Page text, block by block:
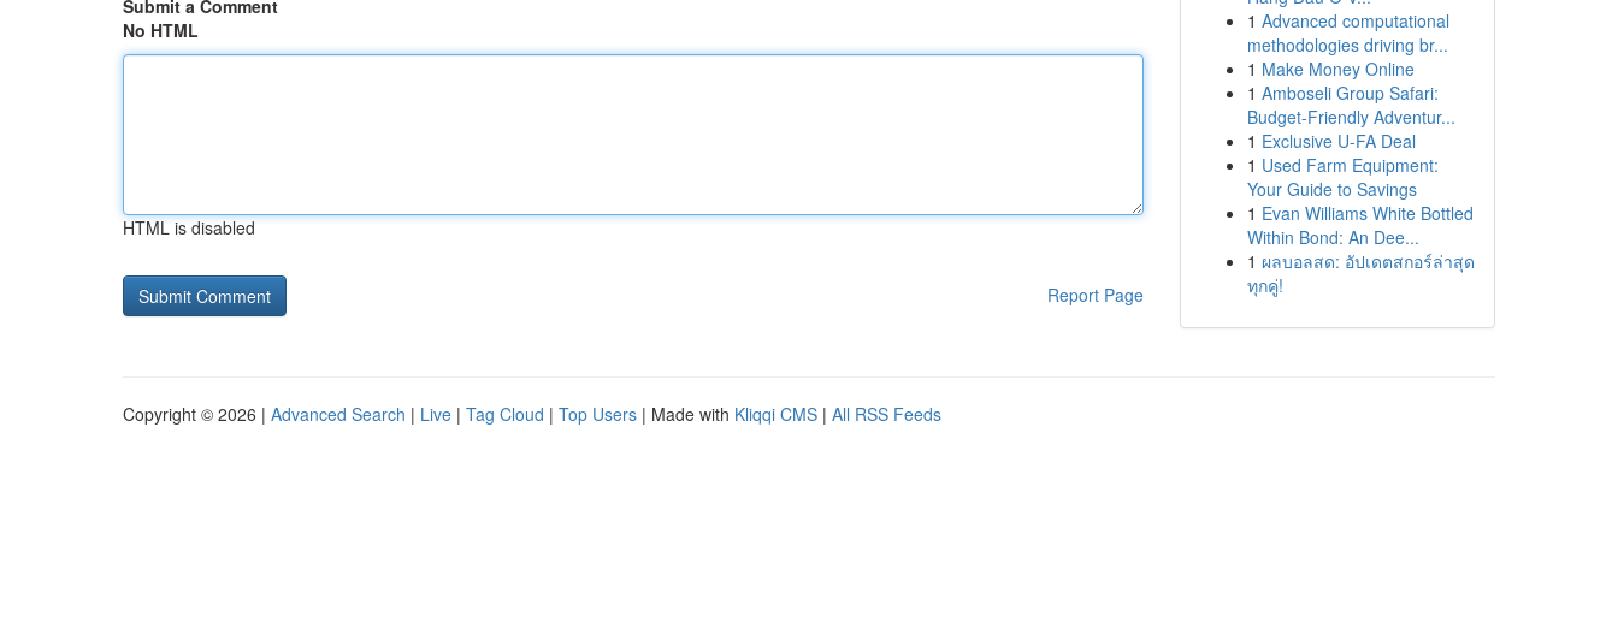
Submit a Comment
No HTML
HTML is disabled
Report Page
1 Advanced computational
methodologies driving br...
1 Make Money Online
1 Amboseli Group Safari:
Budget-Friendly Adventur...
1 Exclusive U-FA Deal
1 Used Farm Equipment:
Your Guide to Savings
1 Evan Williams White Bottled
Within Bond: An Dee...
1 ผลบอลสด: อัปเดตสกอร์ล่าสุด
ทุกคู่!
Copyright © 2026 | Advanced Search | Live | Tag Cloud | Top Users | Made with Kliqqi CMS | All RSS Feeds